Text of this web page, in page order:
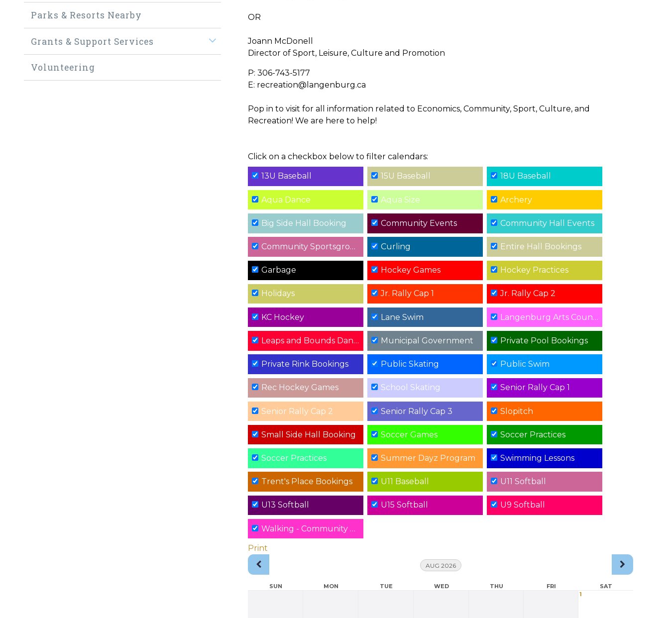
Parks & Resorts Nearby
Grants & Support Services
Volunteering
OR
Joann McDonell
Director of Sport, Leisure, Culture and Promotion
P: 306-743-5177
E: recreation@langenburg.ca
Pop in to visit for all information related to Economics, Community, Sport, Culture, and
Recreation! We are here to help!
Click on a checkbox below to filter calendars:
13U Baseball 15U Baseball 18U Baseball
Aqua Dance Aqua Size Archery
Big Side Hall Booking Community Events Community Hall Events
Community Sportsground Events Curling Entire Hall Bookings
Garbage Hockey Games Hockey Practices
Holidays Jr. Rally Cap 1 Jr. Rally Cap 2
KC Hockey Lane Swim Langenburg Arts Council Events
Leaps and Bounds Dance Recital Municipal Government Private Pool Bookings
Private Rink Bookings Public Skating Public Swim
Rec Hockey Games School Skating Senior Rally Cap 1
Senior Rally Cap 2 Senior Rally Cap 3 Slopitch
Small Side Hall Booking Soccer Games Soccer Practices
Soccer Practices Summer Dayz Program Swimming Lessons
Trent's Place Bookings U11 Baseball U11 Softball
U13 Softball U15 Softball U9 Softball
Walking - Community Hall
Print
AUG 2026
SUN MON TUE WED THU FRI
SAT
1